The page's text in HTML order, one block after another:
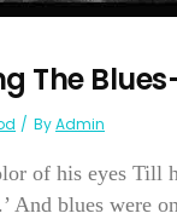
The
ByAdmin
of his eyes Till
And blues were